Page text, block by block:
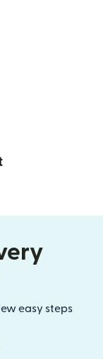
easy steps